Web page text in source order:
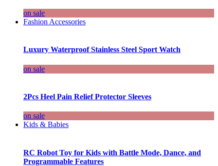
on sale
Fashion Accessories
Luxury Waterproof Stainless Steel Sport Watch
on sale
2Pcs Heel Pain Relief Protector Sleeves
on sale
Kids & Babies
RC Robot Toy for Kids with Battle Mode, Dance, and
Programmable Features